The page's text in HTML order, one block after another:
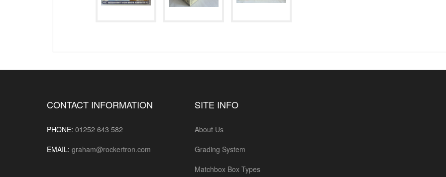
CONTACT INFORMATION
PHONE: 01252 643 582
EMAIL: graham@rockertron.com
SITE INFO
About Us
Grading System
Matchbox Box Types